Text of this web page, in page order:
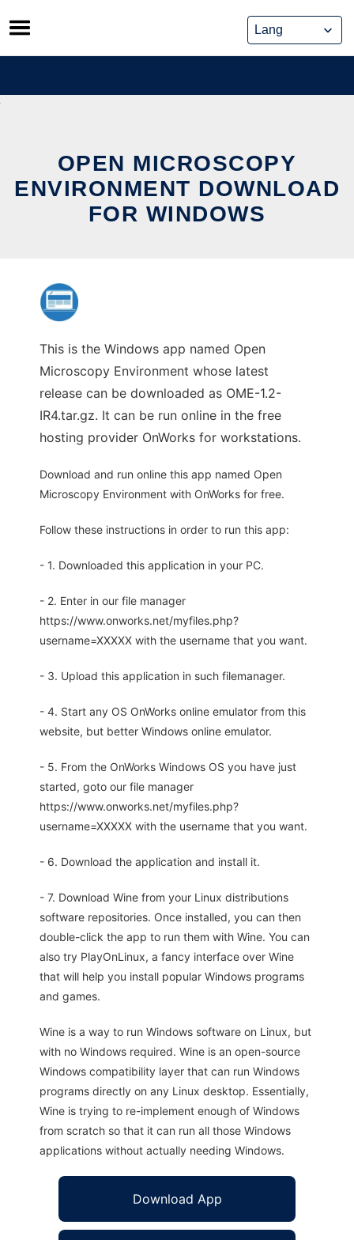
Skip
to
content
OPEN MICROSCOPY
ENVIRONMENT DOWNLOAD
FOR WINDOWS
This is the Windows app named Open
Microscopy Environment whose latest
release can be downloaded as OME-1.2-
IR4.tar.gz. It can be run online in the free
hosting provider OnWorks for workstations.
Download and run online this app named Open
Microscopy Environment with OnWorks for free.
Follow these instructions in order to run this app:
- 1. Downloaded this application in your PC.
- 2. Enter in our file manager
https://www.onworks.net/myfiles.php?
username=XXXXX with the username that you want.
- 3. Upload this application in such filemanager.
- 4. Start any OS OnWorks online emulator from this
website, but better Windows online emulator.
- 5. From the OnWorks Windows OS you have just
started, goto our file manager
https://www.onworks.net/myfiles.php?
username=XXXXX with the username that you want.
- 6. Download the application and install it.
- 7. Download Wine from your Linux distributions
software repositories. Once installed, you can then
double-click the app to run them with Wine. You can
also try PlayOnLinux, a fancy interface over Wine
that will help you install popular Windows programs
and games.
Wine is a way to run Windows software on Linux, but
with no Windows required. Wine is an open-source
Windows compatibility layer that can run Windows
programs directly on any Linux desktop. Essentially,
Wine is trying to re-implement enough of Windows
from scratch so that it can run all those Windows
applications without actually needing Windows.
Download App